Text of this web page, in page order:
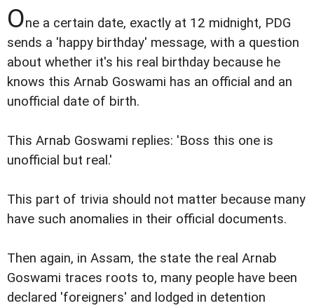
One a certain date, exactly at 12 midnight, PDG
sends a 'happy birthday' message, with a question
about whether it's his real birthday because he
knows this Arnab Goswami has an official and an
unofficial date of birth.
This Arnab Goswami replies: 'Boss this one is
unofficial but real.'
This part of trivia should not matter because many
have such anomalies in their official documents.
Then again, in Assam, the state the real Arnab
Goswami traces roots to, many people have been
declared 'foreigners' and lodged in detention